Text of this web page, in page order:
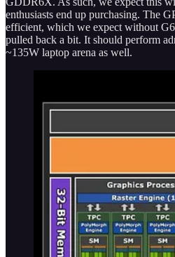
enthusiasts end up purchasing. The
efficient, which we expect without
pulled back a bit. It should perform
~135W laptop arena as well.